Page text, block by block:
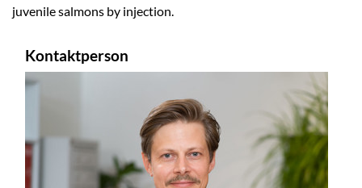
juvenile salmons by injection.
Kontaktperson